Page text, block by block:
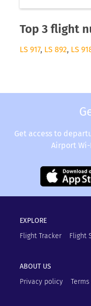
Top 3 flight
LS 917, LS 892, LS
Get access to
Airport
EXPLORE
Flight Tracker
Flight
ABOUT US
Privacy policy